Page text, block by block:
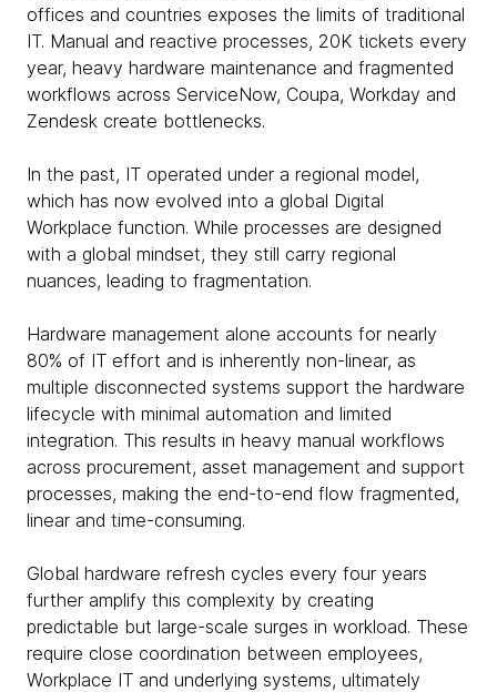
offices and countries exposes the limits of traditional
IT. Manual and reactive processes, 20K tickets every
year, heavy hardware maintenance and fragmented
workflows across ServiceNow, Coupa, Workday and
Zendesk create bottlenecks.
In the past, IT operated under a regional model,
which has now evolved into a global Digital
Workplace function. While processes are designed
with a global mindset, they still carry regional
nuances, leading to fragmentation.
Hardware management alone accounts for nearly
80% of IT effort and is inherently non-linear, as
multiple disconnected systems support the hardware
lifecycle with minimal automation and limited
integration. This results in heavy manual workflows
across procurement, asset management and support
processes, making the end-to-end flow fragmented,
linear and time-consuming.
Global hardware refresh cycles every four years
further amplify this complexity by creating
predictable but large-scale surges in workload. These
require close coordination between employees,
Workplace IT and underlying systems, ultimately